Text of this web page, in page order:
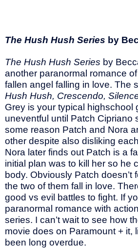
The Hush Hush Series by
The Hush Hush Series by
another paranormal romance
fallen angel falling in love. The
Hush Hush, Crescendo,
Grey is your typical highschool
uneventful until Patch Cipriano
some reason Patch and Nora
other despite also disliking
Nora later finds out Patch is a
initial plan was to kill her so he
body. Obviously Patch doesn’t
the two of them fall in love.
good vs evil battles to fight. If
paranormal romance with
series. I can’t wait to see how
movie does on Paramount + it,
been long overdue.